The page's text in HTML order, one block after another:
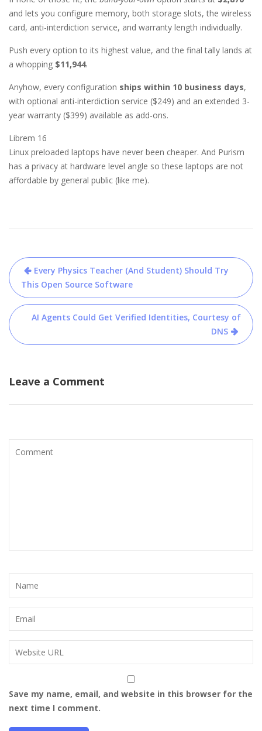
and lets you configure memory, both storage slots, the wireless
card, anti-interdiction service, and warranty length individually.
Push every option to its highest value, and the final tally lands at
a whopping $11,944.
Anyhow, every configuration ships within 10 business days,
with optional anti-interdiction service ($249) and an extended 3-
year warranty ($399) available as add-ons.
Librem 16
Linux preloaded laptops have never been cheaper. And Purism
has a privacy at hardware level angle so these laptops are not
affordable by general public (like me).
Post
navigation
Every Physics Teacher (And Student) Should Try
This Open Source Software
AI Agents Could Get Verified Identities, Courtesy of
DNS
Leave a Comment
Save my name, email, and website in this browser for the
next time I comment.